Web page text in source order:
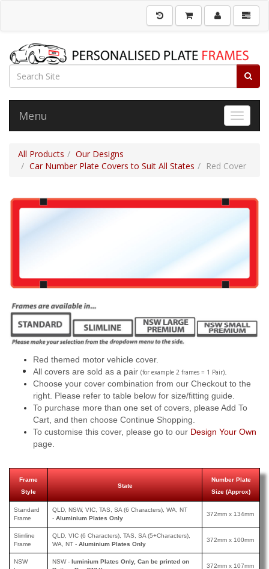
Toggle
Menu
All Products
Our Designs
Car Number Plate Covers to Suit All States
Red Cover
Red themed motor vehicle cover.
All covers are sold as a pair (for example 2 frames = 1 Pair).
Choose your cover combination from our Checkout to the
right. Please refer to table below for size/fitting guide.
To purchase more than one set of covers, please Add To
Cart, and then choose Continue Shopping.
To customise this cover, please go to our Design Your Own
page.
Frame
Style
State
Number Plate
Size (Approx)
Standard
Frame
QLD, NSW, VIC, TAS, SA (6 Characters), WA, NT
- Aluminium Plates Only
372mm x 134mm
Slimline
Frame
QLD, VIC (6 Characters), TAS, SA (5+Characters),
WA, NT - Aluminium Plates Only
372mm x 100mm
NSW
NSW - luminium Plates Only, Can be printed on
372mm x 107mm